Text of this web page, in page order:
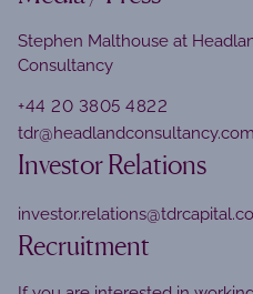
Stephen Malthouse at
Consultancy
+44 20 3805 4822
tdr@headlandconsultancy.com
Investor Relations
Recruitment